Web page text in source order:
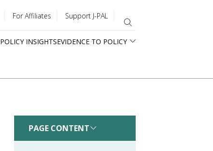
For Affiliates Support J-PAL
POLICY INSIGHTSEVIDENCE TO POLICY
PAGE CONTENT